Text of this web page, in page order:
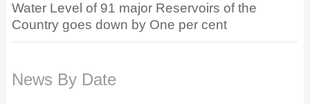
Water Level of 91 major Reservoirs of the
Country goes down by One per cent
News By Date